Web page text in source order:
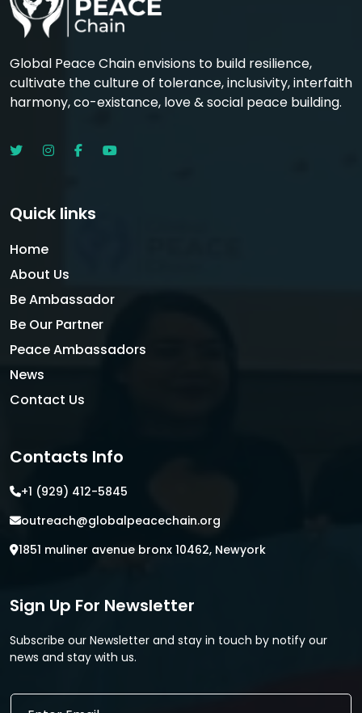
Global Peace Chain envisions to build resilience,
cultivate the culture of tolerance, inclusivity, interfaith
harmony, co-existance, love & social peace building.
Quick links
Home
About Us
Be Ambassador
Be Our Partner
Peace Ambassadors
News
Contact Us
Contacts Info
+1 (929) 412-5845
outreach@globalpeacechain.org
1851 muliner avenue bronx 10462, Newyork
Sign Up For Newsletter
Subscribe our Newsletter and stay in touch by notify our
news and stay with us.
*
E